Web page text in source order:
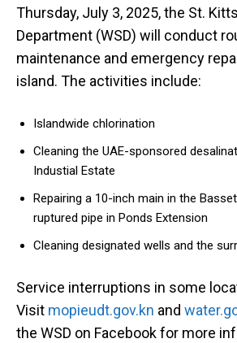
Thursday, July 3, 2025, the St.
Department (WSD) will conduct
maintenance and emergency
island. The activities include:
Islandwide chlorination
Cleaning the UAE-sponsored
Industial Estate
Repairing a 10-inch main in the
ruptured pipe in Ponds Extension
Cleaning designated wells and the
Service interruptions in some
Visit mopieudt.gov.kn and
the WSD on Facebook for more